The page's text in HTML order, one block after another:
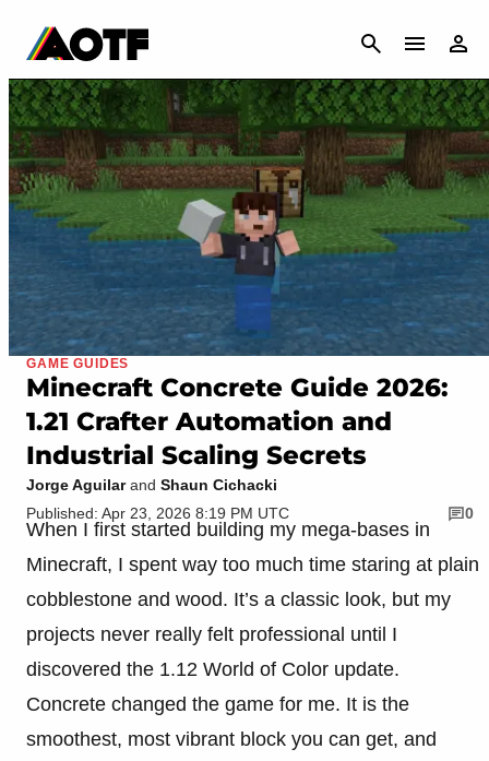
CANCEL
GAME GUIDES
Minecraft Concrete Guide 2026:
1.21 Crafter Automation and
Industrial Scaling Secrets
Jorge Aguilarand Shaun Cichacki
Published: Apr 23, 2026 8:19 PM UTC
0
When I first started building my mega-bases in
Minecraft, I spent way too much time staring at plain
cobblestone and wood. It’s a classic look, but my
projects never really felt professional until I
discovered the 1.12 World of Color update.
Concrete changed the game for me. It is the
smoothest, most vibrant block you can get, and